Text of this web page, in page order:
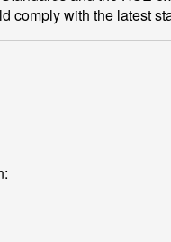
comply with the latest